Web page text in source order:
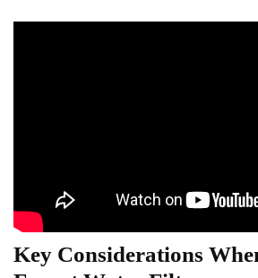
Key Considerations